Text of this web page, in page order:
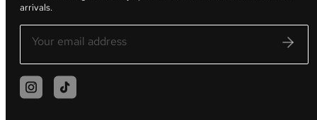
arrivals.